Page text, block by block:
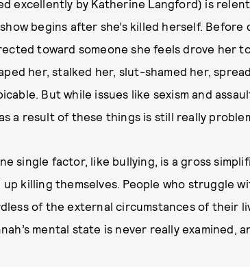
excellently by Katherine Langford) is
begins after she’s killed herself. Before
toward someone she feels drove her
her, stalked her, slut-shamed her,
But while issues like sexism and
a result of these things is still really
single factor, like bullying, is a gross
killing themselves. People who struggle
of the external circumstances of their
mental state is never really examined,